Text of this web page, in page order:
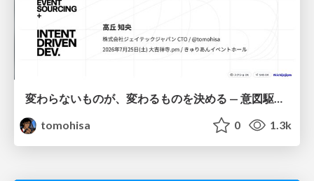
変わらないものが、変わるものを決める — 意図駆動開発 × イベントソーシング × イミュータブル | What Doesn't Change Decides What Can — IDD × Event Sourcing × Immutability
tomohisa
0 1.3k